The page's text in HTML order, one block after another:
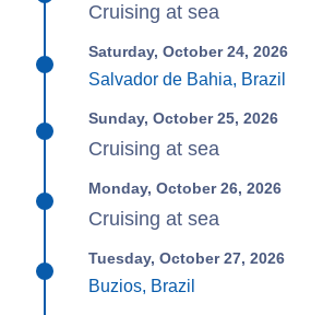
Cruising at sea
Saturday, October 24, 2026
Salvador de Bahia, Brazil
Sunday, October 25, 2026
Cruising at sea
Monday, October 26, 2026
Cruising at sea
Tuesday, October 27, 2026
Buzios, Brazil